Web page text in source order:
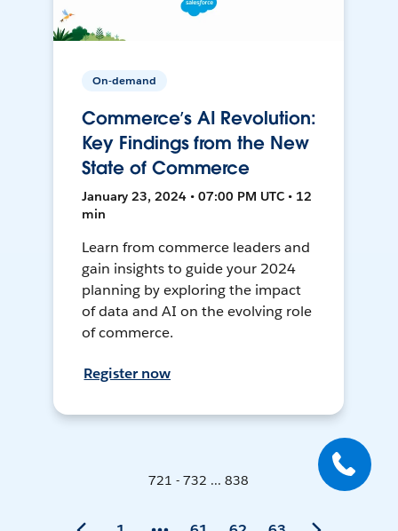
On-demand
Commerce’s AI Revolution:
Key Findings from the New
State of Commerce
January 23, 2024 • 07:00 PM UTC • 12
min
Learn from commerce leaders and
gain insights to guide your 2024
planning by exploring the impact
of data and AI on the evolving role
of commerce.
Register now
721 - 732 ... 838